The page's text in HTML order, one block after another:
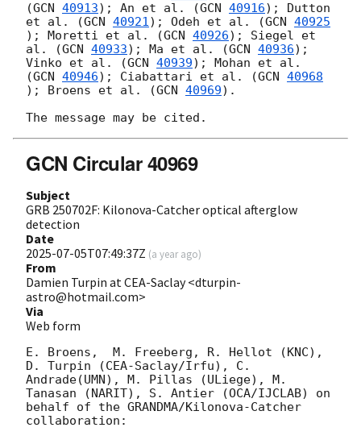
(GCN 40913); An et al. (GCN 40916); Dutton
et al. (GCN 40921); Odeh et al. (GCN 40925
); Moretti et al. (GCN 40926); Siegel et
al. (GCN 40933); Ma et al. (GCN 40936);
Vinko et al. (GCN 40939); Mohan et al.
(GCN 40946); Ciabattari et al. (GCN 40968
); Broens et al. (GCN 40969).
GCN Circular 40969
Subject
GRB 250702F: Kilonova-Catcher optical afterglow
detection
Date
2025-07-05T07:49:37Z (a year ago)
From
Damien Turpin at CEA-Saclay <dturpin-
astro@hotmail.com>
Via
Web form
E. Broens,  M. Freeberg, R. Hellot (KNC),
D. Turpin (CEA-Saclay/Irfu), C.
Andrade(UMN), M. Pillas (ULiege), M.
Tanasan (NARIT), S. Antier (OCA/IJCLAB) on
behalf of the GRANDMA/Kilonova-Catcher
collaboration: